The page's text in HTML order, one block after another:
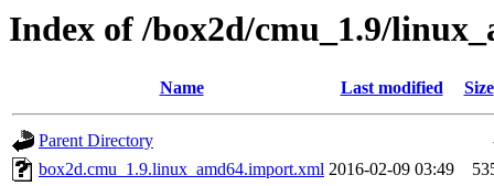
Index of /box2d/cmu_1.9/
Name Last modified Size
Parent Directory
box2d.cmu_1.9.linux_amd64.import.xml 2016-02-09 03:49